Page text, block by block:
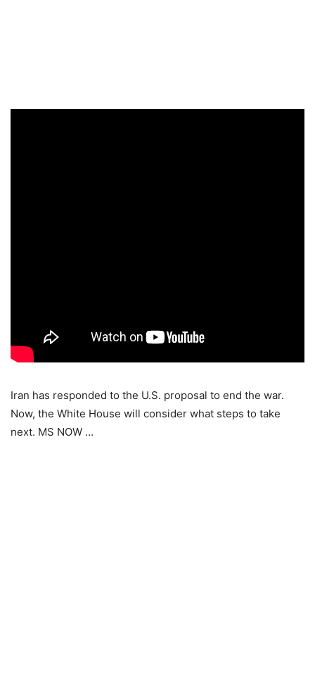
Iran has responded to the U.S. proposal to end the war.
Now, the White House will consider what steps to take
next. MS NOW …